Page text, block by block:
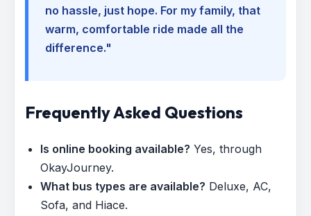
no hassle, just hope. For my family, that
warm, comfortable ride made all the
difference."
Frequently Asked Questions
Is online booking available? Yes, through
OkayJourney.
What bus types are available? Deluxe, AC,
Sofa, and Hiace.